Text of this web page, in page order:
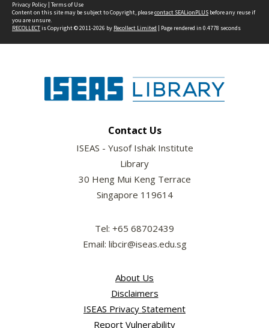
Privacy Policy | Terms of Use
Content on this site may be subject to Copyright, pleasecontact SEALionPLUS before any reuse if
you are unsure.
RECOLLECTis Copyright © 2011-2026 by Recollect Limited | Page rendered in 0.4778 seconds
Contact Us
ISEAS - Yusof Ishak Institute
Library
30 Heng Mui Keng Terrace
Singapore 119614
Tel: +65 68702439
Email: libcir@iseas.edu.sg
About Us
Disclaimers
ISEAS Privacy Statement
Report Vulnerability